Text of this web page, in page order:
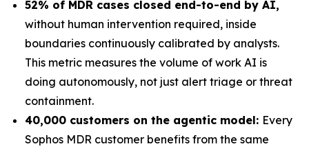
52% of MDR cases closed end-to-end by AI,
without human intervention required, inside
boundaries continuously calibrated by analysts.
This metric measures the volume of work AI is
doing autonomously, not just alert triage or threat
containment.
40,000 customers on the agentic model: Every
Sophos MDR customer benefits from the same